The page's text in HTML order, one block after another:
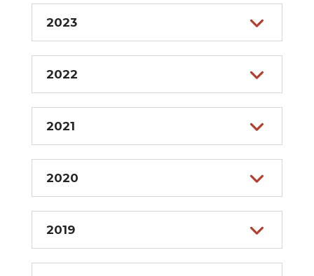
2023
2022
2021
2020
2019